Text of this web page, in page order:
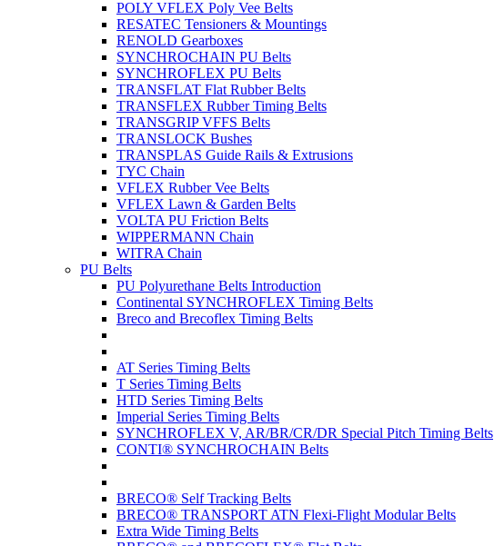
POLY VFLEX Poly Vee Belts
RESATEC Tensioners & Mountings
RENOLD Gearboxes
SYNCHROCHAIN PU Belts
SYNCHROFLEX PU Belts
TRANSFLAT Flat Rubber Belts
TRANSFLEX Rubber Timing Belts
TRANSGRIP VFFS Belts
TRANSLOCK Bushes
TRANSPLAS Guide Rails & Extrusions
TYC Chain
VFLEX Rubber Vee Belts
VFLEX Lawn & Garden Belts
VOLTA PU Friction Belts
WIPPERMANN Chain
WITRA Chain
PU Belts
PU Polyurethane Belts Introduction
Continental SYNCHROFLEX Timing Belts
Breco and Brecoflex Timing Belts
AT Series Timing Belts
T Series Timing Belts
HTD Series Timing Belts
Imperial Series Timing Belts
SYNCHROFLEX V, AR/BR/CR/DR Special Pitch Timing Belts
CONTI® SYNCHROCHAIN Belts
BRECO® Self Tracking Belts
BRECO® TRANSPORT ATN Flexi-Flight Modular Belts
Extra Wide Timing Belts